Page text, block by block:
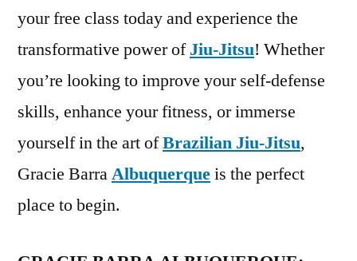
your free class today and experience the
transformative power ofJiu-Jitsu! Whether
you’re looking to improve your self-defense
skills, enhance your fitness, or immerse
yourself in the art ofBrazilian Jiu-Jitsu,
Gracie BarraAlbuquerqueis the perfect
place to begin.